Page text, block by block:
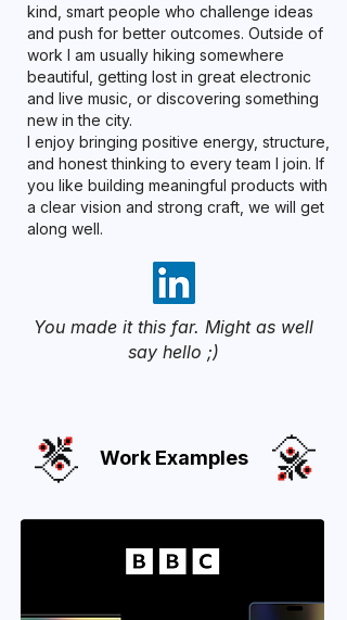
kind, smart people who challenge ideas
and push for better outcomes. Outside of
work I am usually hiking somewhere
beautiful, getting lost in great electronic
and live music, or discovering something
new in the city.
I enjoy bringing positive energy, structure,
and honest thinking to every team I join. If
you like building meaningful products with
a clear vision and strong craft, we will get
along well.
You made it this far. Might as well
say hello ;)
Work Examples